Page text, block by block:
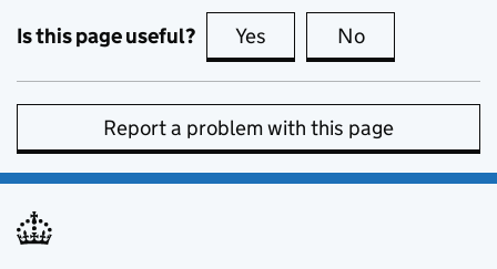
Is this page useful? Yes this page is useful
No
Report a problem with this page